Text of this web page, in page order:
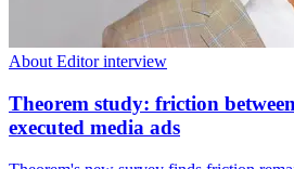
About Editor interview
Theorem study: friction
executed media ads